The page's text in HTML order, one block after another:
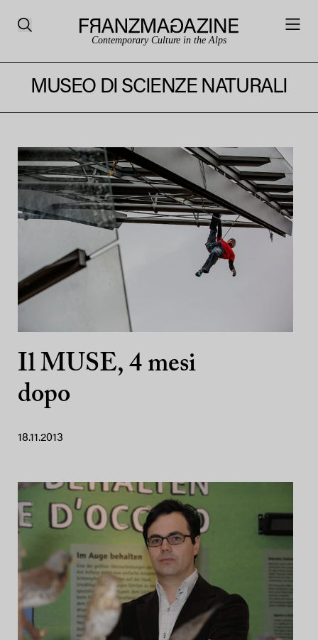
Contemporary Culture in the Alps
MUSEO DI SCIENZE NATURALI
Il MUSE, 4 mesi
dopo
18.11.2013